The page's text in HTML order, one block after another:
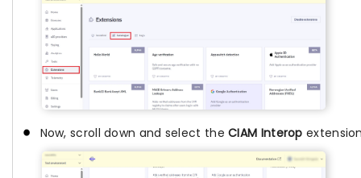
Now, scroll down and select theCIAM Interop